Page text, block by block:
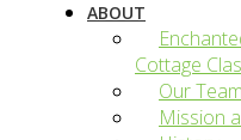
ABOUT
Cottage
Our Team
Mission